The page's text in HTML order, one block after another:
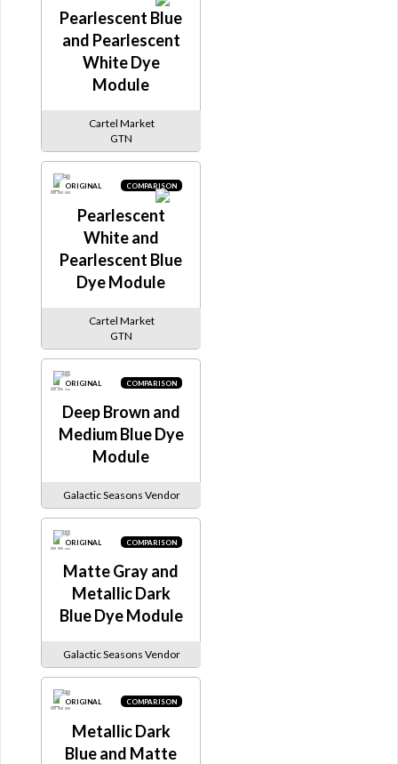
Pearlescent Blue
and Pearlescent
White Dye
Module
Cartel Market
GTN
ORIGINAL COMPARISON
Pearlescent
White and
Pearlescent Blue
Dye Module
Cartel Market
GTN
ORIGINAL COMPARISON
Deep Brown and
Medium Blue Dye
Module
Galactic Seasons Vendor
ORIGINAL COMPARISON
Matte Gray and
Metallic Dark
Blue Dye Module
Galactic Seasons Vendor
ORIGINAL COMPARISON
Metallic Dark
Blue and Matte